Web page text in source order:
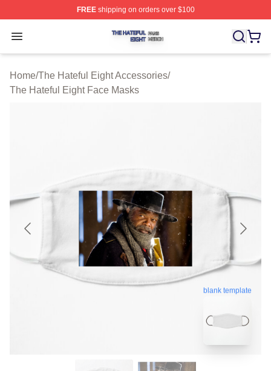
FREEshipping on orders over $100
Open menu
The Hateful Eight Shop ⚡️ Officially Licensed The
Home/The Hateful Eight Accessories/
The Hateful Eight Face Masks
blank template